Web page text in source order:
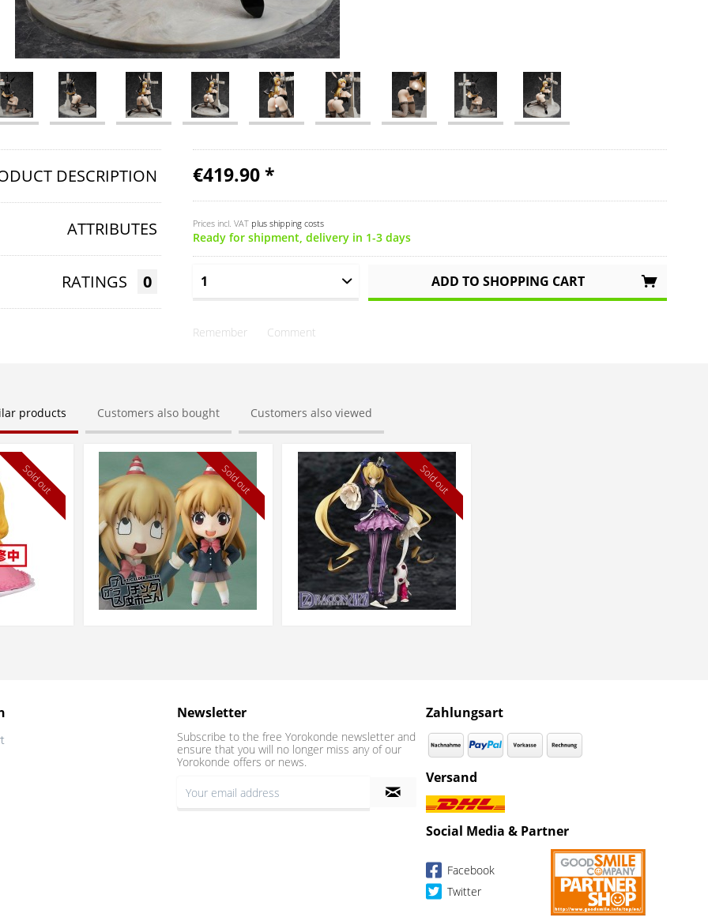
€419.90 *
Prices incl. VAT plus shipping costs
Ready for shipment, delivery in 1-3 days
ADD TO SHOPPING CART
Remember Comment
DESCRIPTION
ATTRIBUTES
RATINGS 0
products Customers also bought Customers also viewed
Sold out Sold out Sold out
Newsletter
Subscribe to the free Yorokonde newsletter and
ensure that you will no longer miss any of our
Yorokonde offers or news.
Zahlungsart
Versand
Social Media & Partner
Facebook
Twitter